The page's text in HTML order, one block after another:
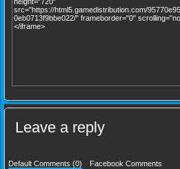
Leave a reply
Default Comments (0) Facebook Comments